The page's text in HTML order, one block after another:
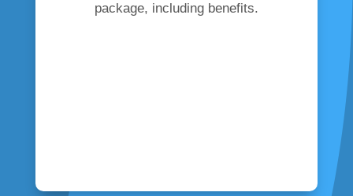
package, including benefits.